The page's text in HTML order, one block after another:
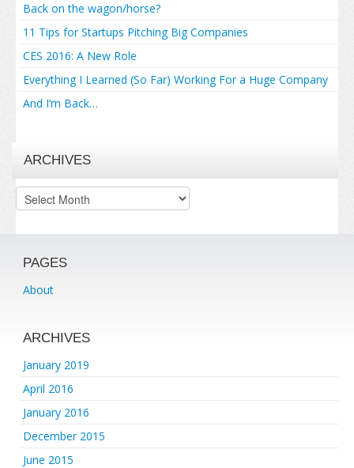
Back on the wagon/horse?
11 Tips for Startups Pitching Big Companies
CES 2016: A New Role
Everything I Learned (So Far) Working For a Huge Company
And I’m Back…
ARCHIVES
Archives
PAGES
About
ARCHIVES
January 2019
April 2016
January 2016
December 2015
June 2015